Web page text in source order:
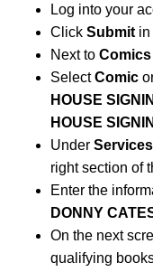
Log into your
Click Submit
Next to Comics
SelectComic
HOUSE
HOUSE
Under
right section of
Enter the
DONNY
On the next
qualifying